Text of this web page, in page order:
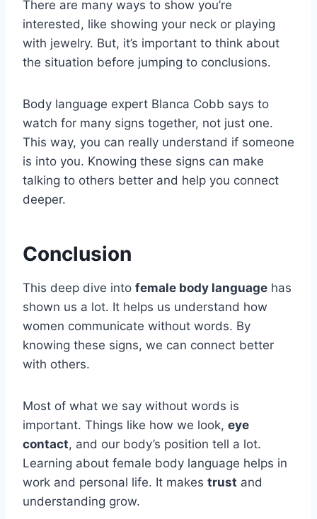
There are many ways to show you’re
interested, like showing your neck or playing
with jewelry. But, it’s important to think about
the situation before jumping to conclusions.
Body language expert Blanca Cobb says to
watch for many signs together, not just one.
This way, you can really understand if someone
is into you. Knowing these signs can make
talking to others better and help you connect
deeper.
Conclusion
This deep dive into female body language has
shown us a lot. It helps us understand how
women communicate without words. By
knowing these signs, we can connect better
with others.
Most of what we say without words is
important. Things like how we look, eye
contact, and our body’s position tell a lot.
Learning about female body language helps in
work and personal life. It makes trust and
understanding grow.